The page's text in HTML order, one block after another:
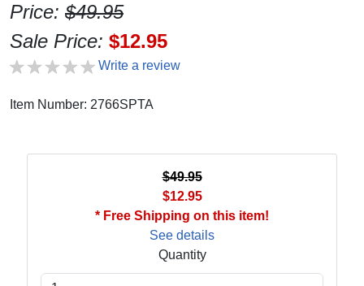
Price: $49.95
Sale Price: $12.95
Write a review
Item Number: 2766SPTA
$49.95
$12.95
* Free Shipping on this item!
See details
Quantity